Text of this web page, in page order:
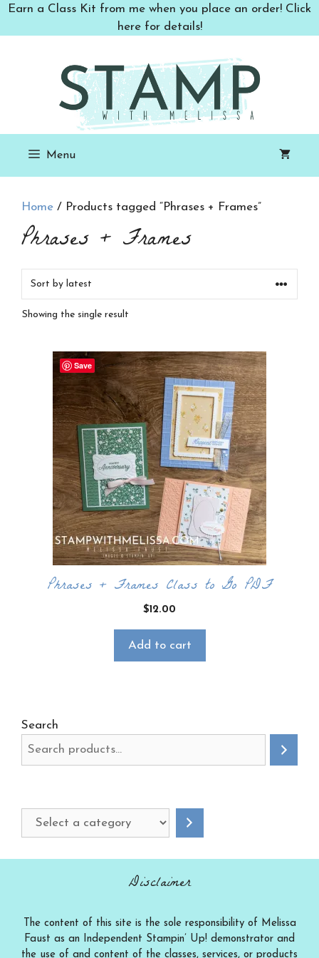
SkipEarn a Class Kit from me when you place an order! Click
here for details!
Menu
Home / Products tagged “Phrases + Frames”
Phrases + Frames
Showing the single result
Phrases + Frames Class to Go PDF
$12.00
Add to cart
Search
Select
a
Disclaimer
The content of this site is the sole responsibility of Melissa
Faust as an Independent Stampin’ Up! demonstrator and
the use of and content of the classes, services, or products
Save